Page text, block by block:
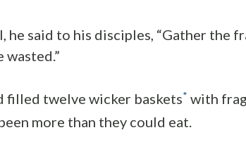
he said to his disciples, “Gather the
filled twelve wicker baskets* with
more than they could eat.